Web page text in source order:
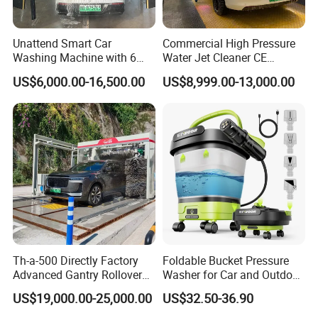
Rotary Motor Power 0.75KW digital drive motor
Chemical System 0.75KW
Drive System Promise frequency digital drive
Detection System Smathree-dimensional monitoring system
Sensing System Ultrasound+ Absolutevalueofthedig talencoder
Company Profile
Unattend Smart Car
Washing Machine with 6
Fans for Petrol Station Use
US$6,000.00-16,500.00
Commercial High Pressure
Water Jet Cleaner CE
Automatic Touchless Car
Wash Washing Carwash
Wash Area
US$8,999.00-13,000.00
Th-a-500 Directly Factory
Advanced Gantry Rollover
Car Wash System with Air
Drying System Car Wash
US$19,000.00-25,000.00
Foldable Bucket Pressure
Washer for Car and Outdoor
Cleaning
US$32.50-36.90